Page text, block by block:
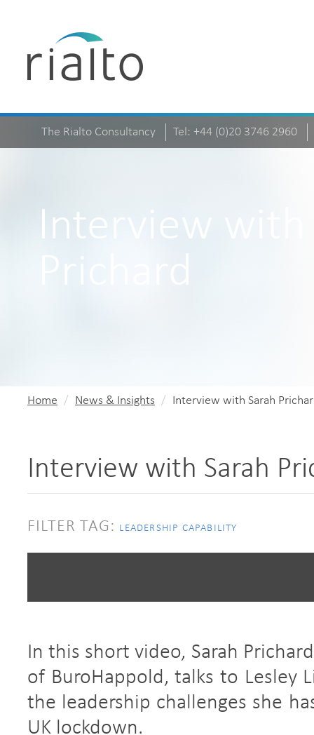
The Rialto Consultancy Tel: +44 (0)20 3746 2960
Interview with
Prichard
Home News & Insights Interview with Sarah
Interview with Sarah
FILTER TAG: LEADERSHIP CAPABILITY
In this short video, Sarah
of BuroHappold, talks to Lesley
the leadership challenges she
UK lockdown.